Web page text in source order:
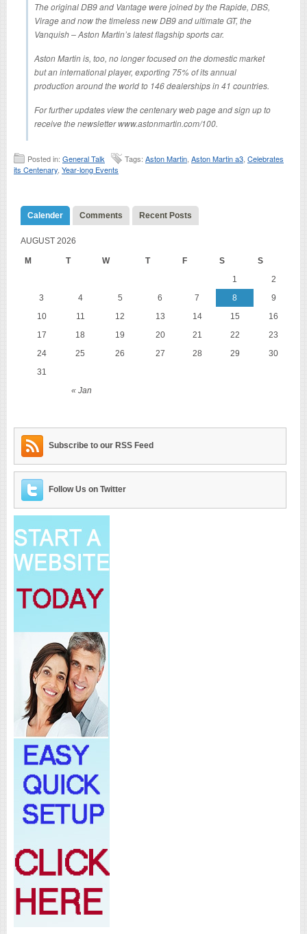
The original DB9 and Vantage were joined by the Rapide, DBS,
Virage and now the timeless new DB9 and ultimate GT, the
Vanquish – Aston Martin’s latest flagship sports car.
Aston Martin is, too, no longer focused on the domestic market
but an international player, exporting 75% of its annual
production around the world to 146 dealerships in 41 countries.
For further updates view the centenary web page and sign up to
receive the newsletter www.astonmartin.com/100.
Posted in: General Talk Tags: Aston Martin Aston Martin a3 Celebrates
its Centenary Year-long Events
Calender Comments Recent Posts
AUGUST 2026
M T W T F S S
« Jan
1
2
3
4 5 6 7 8
9
10
11 12 13 14 15
16
17
18 19 20 21 22
23
24
25 26 27 28 29
30
31
Subscribe to our RSS Feed
Follow Us on Twitter